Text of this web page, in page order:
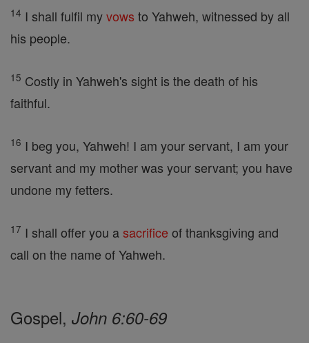
14 I shall fulfil myvows to Yahweh, witnessed by all
his people.
15 Costly in Yahweh's sight is the death of his
faithful.
16 I beg you, Yahweh! I am your servant, I am your
servant and my mother was your servant; you have
undone my fetters.
17 I shall offer you asacrifice of thanksgiving and
call on the name of Yahweh.
Gospel, John 6:60-69